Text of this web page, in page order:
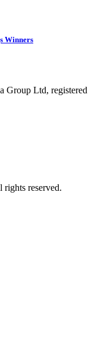
Winners
Group Ltd, registered
reserved.